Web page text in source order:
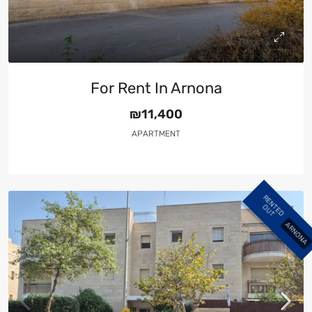
For Rent In Arnona
₪11,400
APARTMENT
R
E
N
T
E
D
O
U
T
ARNONA